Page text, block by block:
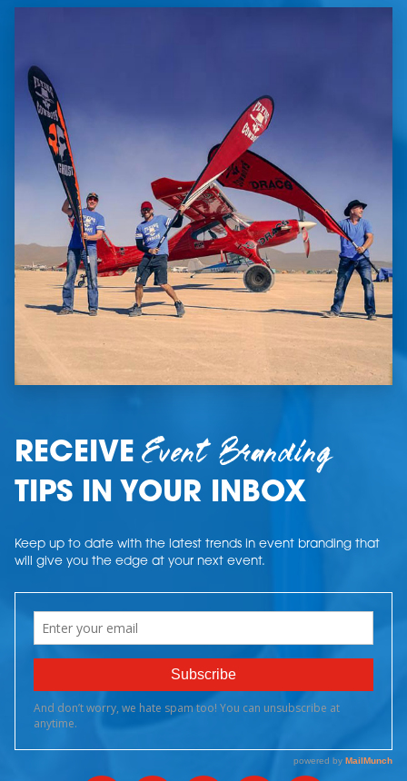
RECEIVEEvent Branding
TIPS IN YOUR INBOX
Keep up to date with the latest trends in event branding that
will give you the edge at your next event.